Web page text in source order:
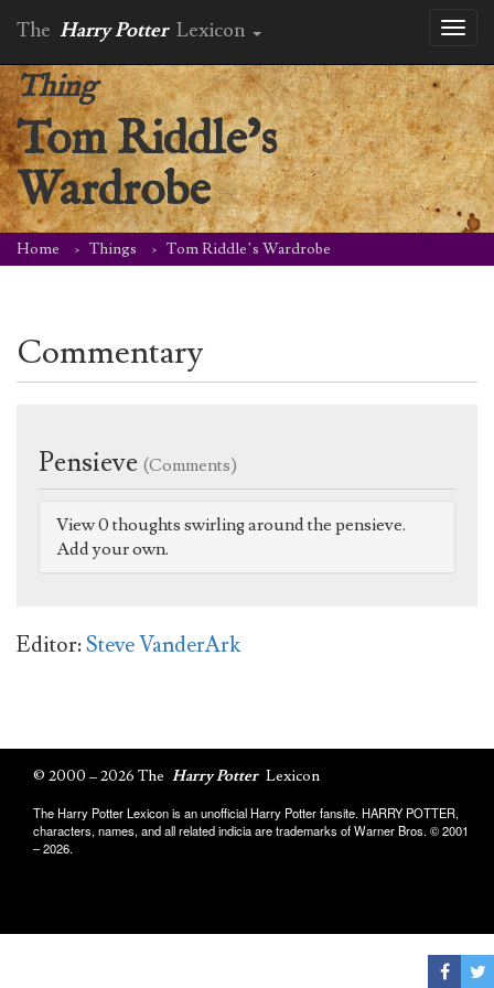
The Harry Potter Lexicon
Thing
Tom Riddle’s
Wardrobe
Home Things Tom Riddle’s Wardrobe
Commentary
Pensieve (Comments)
View 0 thoughts swirling around the pensieve.
Add your own.
Editor:Steve VanderArk
© 2000 – 2026 The Harry Potter Lexicon
The Harry Potter Lexicon is an unofficial Harry Potter fansite. HARRY POTTER,
characters, names, and all related indicia are trademarks of Warner Bros. © 2001
– 2026.